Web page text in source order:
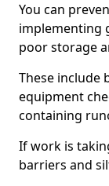
You can
implementing
poor storage
These include
equipment
containing
If work is
barriers and